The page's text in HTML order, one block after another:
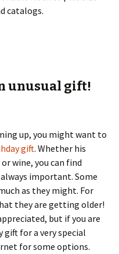
саtаlоgs.
unusual gift!
up, you might want to
gift. Whether his
wine, you can find
important. Some
as they might. For
they are getting older!
but if you are
for a very special
for some options.